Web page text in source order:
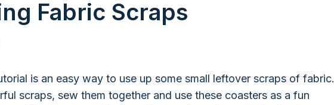
Fabric Scraps
is an easy way to use up some small leftover scraps of fabric.
scraps, sew them together and use these coasters as a fun